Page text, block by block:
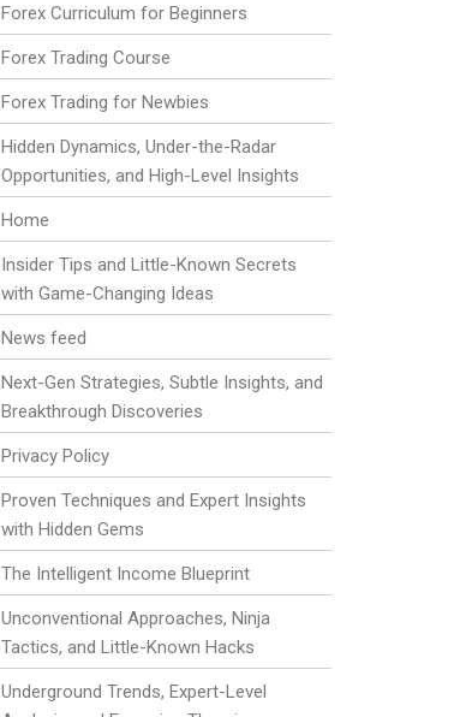
Forex Curriculum for Beginners
Forex Trading Course
Forex Trading for Newbies
Hidden Dynamics, Under-the-Radar
Opportunities, and High-Level Insights
Home
Insider Tips and Little-Known Secrets
with Game-Changing Ideas
News feed
Next-Gen Strategies, Subtle Insights, and
Breakthrough Discoveries
Privacy Policy
Proven Techniques and Expert Insights
with Hidden Gems
The Intelligent Income Blueprint
Unconventional Approaches, Ninja
Tactics, and Little-Known Hacks
Underground Trends, Expert-Level